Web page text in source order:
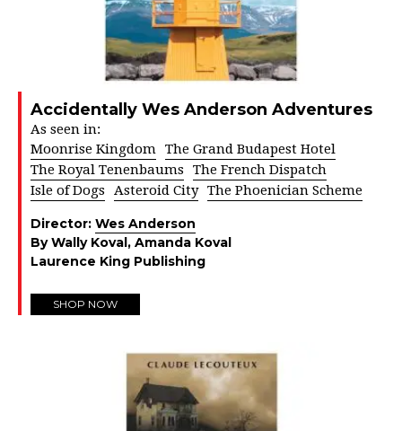
Accidentally Wes Anderson Adventures
As seen in:
Moonrise Kingdom The Grand Budapest Hotel
The Royal Tenenbaums
The French Dispatch
Isle of Dogs
Asteroid City The Phoenician Scheme
Director: Wes Anderson
By Wally Koval, Amanda Koval
Laurence King Publishing
SHOP NOW